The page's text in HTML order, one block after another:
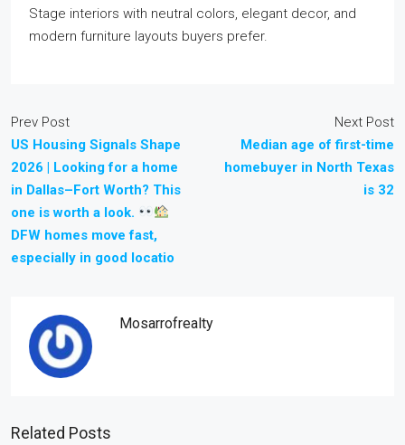
Stage interiors with neutral colors, elegant decor, and
modern furniture layouts buyers prefer.
Prev Post
US Housing Signals Shape
2026 | Looking for a home
in Dallas–Fort Worth? This
one is worth a look.
DFW homes move fast,
especially in good locatio
Next Post
Median age of first-time
homebuyer in North Texas
is 32
Mosarrofrealty
Related Posts